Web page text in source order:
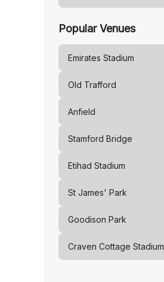
Popular Venues
Emirates Stadium
Old Trafford
Anfield
Stamford Bridge
Etihad Stadium
St James' Park
Goodison Park
Craven Cottage Stadium